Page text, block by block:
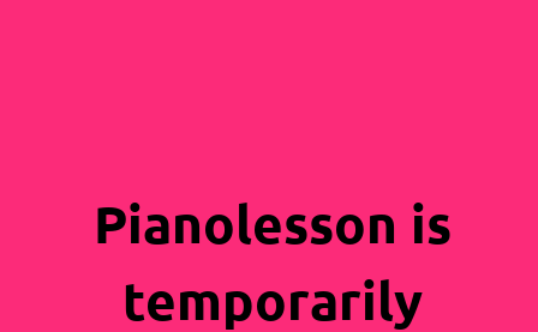
Pianolesson is
temporarily